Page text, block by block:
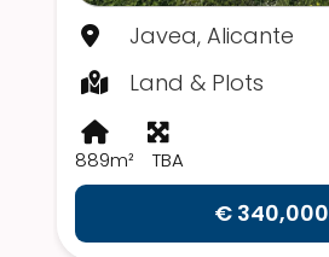
Javea, Alicante
Land & Plots
889m² TBA
€ 340,000